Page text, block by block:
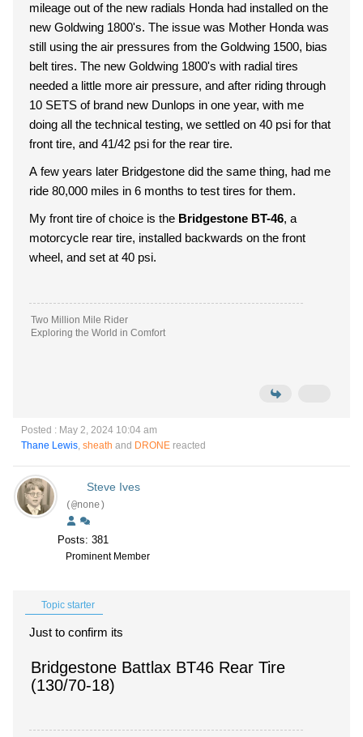
mileage out of the new radials Honda had installed on the
new Goldwing 1800's. The issue was Mother Honda was
still using the air pressures from the Goldwing 1500, bias
belt tires. The new Goldwing 1800's with radial tires
needed a little more air pressure, and after riding through
10 SETS of brand new Dunlops in one year, with me
doing all the technical testing, we settled on 40 psi for that
front tire, and 41/42 psi for the rear tire.
A few years later Bridgestone did the same thing, had me
ride 80,000 miles in 6 months to test tires for them.
My front tire of choice is the Bridgestone BT-46, a
motorcycle rear tire, installed backwards on the front
wheel, and set at 40 psi.
Two Million Mile Rider
Exploring the World in Comfort
Posted : May 2, 2024 10:04 am
Thane Lewis, sheath and DRONE reacted
Steve Ives
(@none)
Posts: 381
Prominent Member
Topic starter
Just to confirm its
Bridgestone Battlax BT46 Rear Tire
(130/70-18)